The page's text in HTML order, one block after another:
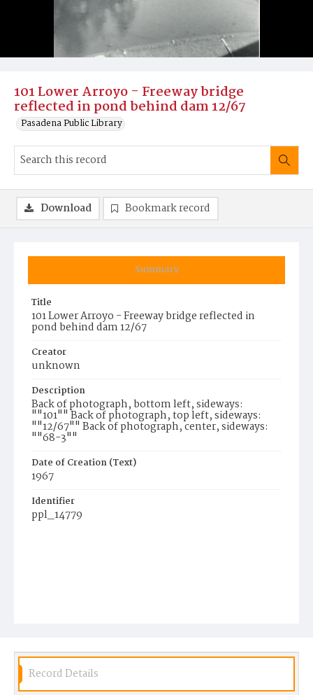
101 Lower Arroyo - Freeway bridge
reflected in pond behind dam 12/67
Pasadena Public Library
Summary
Title
101 Lower Arroyo - Freeway bridge reflected in
pond behind dam 12/67
Creator
unknown
Description
Back of photograph, bottom left, sideways:
""101"" Back of photograph, top left, sideways:
""12/67"" Back of photograph, center, sideways:
""68-3""
Date of Creation (Text)
1967
Identifier
ppl_14779
Download Bookmark record
Record Details